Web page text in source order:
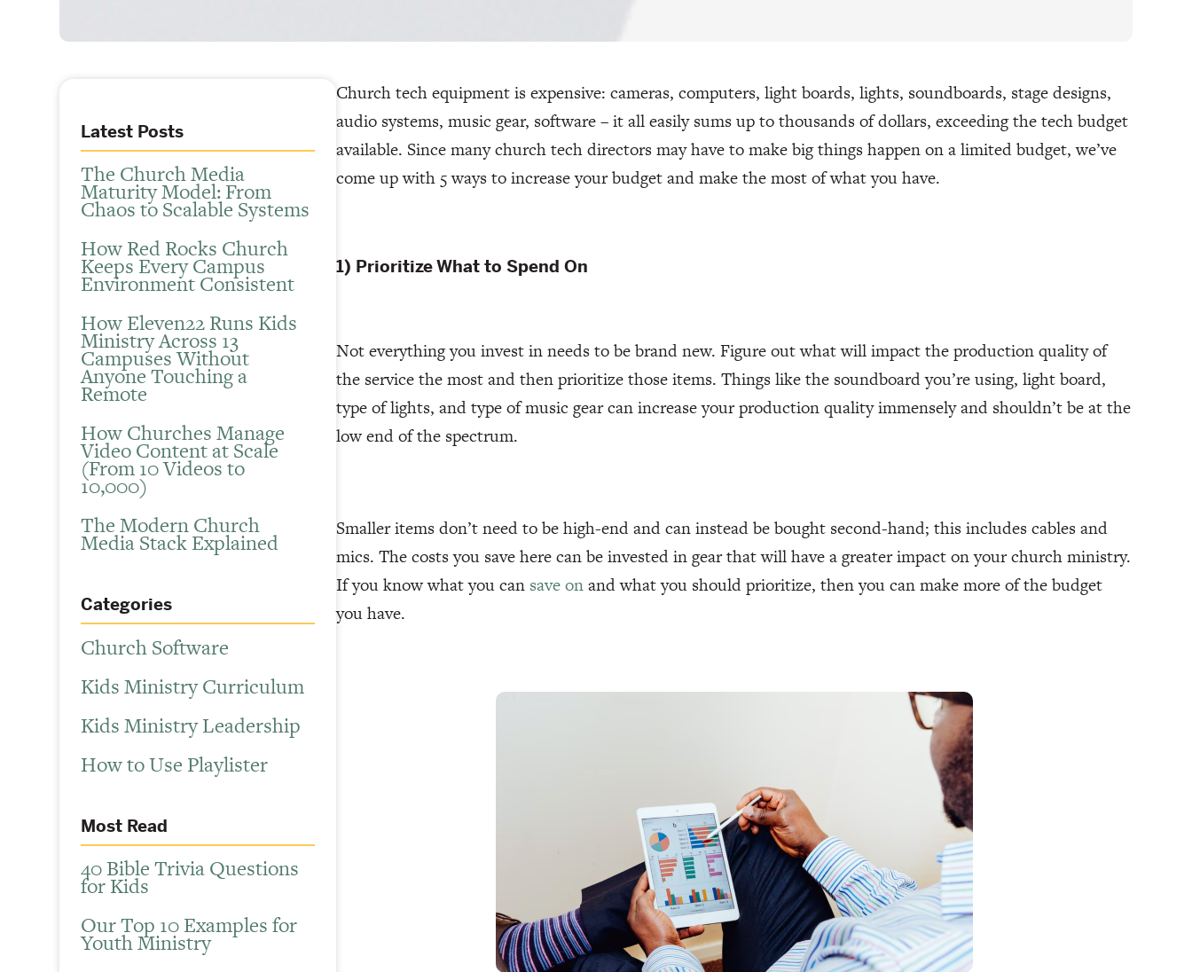
Latest Posts
The Church Media
Maturity Model: From
Chaos to Scalable Systems
How Red Rocks Church
Keeps Every Campus
Environment Consistent
How Eleven22 Runs Kids
Ministry Across 13
Campuses Without
Anyone Touching a
Remote
How Churches Manage
Video Content at Scale
(From 10 Videos to
10,000)
The Modern Church
Media Stack Explained
Categories
Church Software
Kids Ministry Curriculum
Kids Ministry Leadership
How to Use Playlister
Most Read
40 Bible Trivia Questions
for Kids
Our Top 10 Examples for
Youth Ministry
Church tech equipment is expensive: cameras, computers, light boards, lights, soundboards, stage designs,
audio systems, music gear, software – it all easily sums up to thousands of dollars, exceeding the tech budget
available. Since many church tech directors may have to make big things happen on a limited budget, we’ve
come up with 5 ways to increase your budget and make the most of what you have.
1) Prioritize What to Spend On
Not everything you invest in needs to be brand new. Figure out what will impact the production quality of
the service the most and then prioritize those items. Things like the soundboard you’re using, light board,
type of lights, and type of music gear can increase your production quality immensely and shouldn’t be at the
low end of the spectrum.
Smaller items don’t need to be high-end and can instead be bought second-hand; this includes cables and
mics. The costs you save here can be invested in gear that will have a greater impact on your church ministry.
If you know what you can save onand what you should prioritize, then you can make more of the budget
you have.